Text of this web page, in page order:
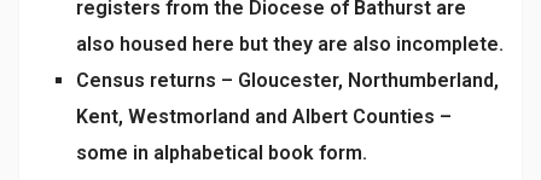
registers from the Diocese of Bathurst are
also housed here but they are also incomplete.
Census returns – Gloucester, Northumberland,
Kent, Westmorland and Albert Counties –
some in alphabetical book form.